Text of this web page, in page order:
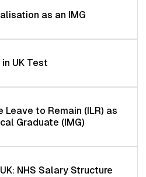
as an IMG
UK Test
to Remain (ILR) as
Graduate (IMG)
NHS Salary Structure